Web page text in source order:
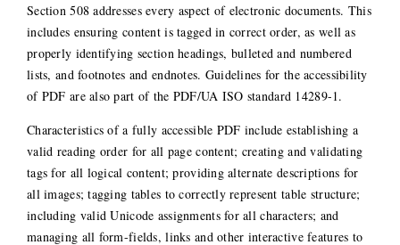
Section 508 addresses every aspect of electronic documents. This
includes ensuring content is tagged in correct order, as well as
properly identifying section headings, bulleted and numbered
lists, and footnotes and endnotes. Guidelines for the accessibility
of PDF are also part of the PDF/UA ISO standard 14289-1.
Characteristics of a fully accessible PDF include establishing a
valid reading order for all page content; creating and validating
tags for all logical content; providing alternate descriptions for
all images; tagging tables to correctly represent table structure;
including valid Unicode assignments for all characters; and
managing all form-fields, links and other interactive features to